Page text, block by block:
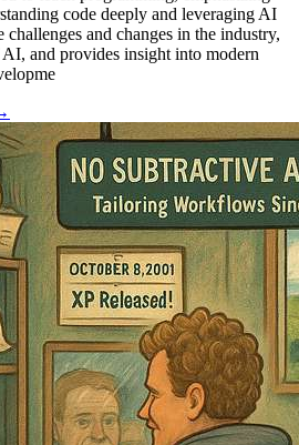
code deeply and leveraging AI
and changes in the industry,
and provides insight into modern